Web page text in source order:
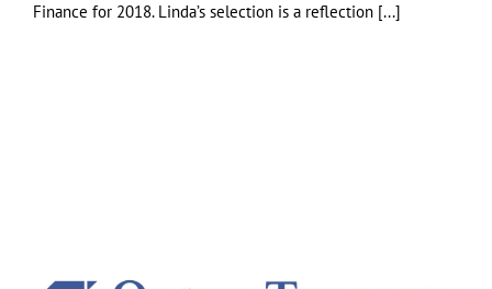
Finance for 2018. Linda’s selection is a reflection [...]